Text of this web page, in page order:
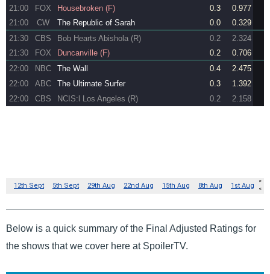
Below is a quick summary of the Final Adjusted Ratings for
the shows that we cover here at SpoilerTV.